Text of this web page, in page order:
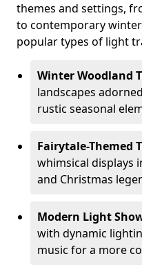
themes and settings,
to contemporary
popular types of light
Winter Woodland
landscapes
rustic seasonal
Fairytale-Themed
whimsical displays
and Christmas
Modern Light
with dynamic
music for a more